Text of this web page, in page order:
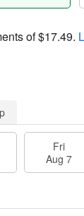
of$17.49.
Fri
Aug 7